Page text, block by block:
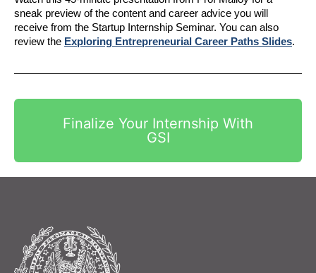
sneak preview of the content and career advice you will
receive from the Startup Internship Seminar. You can also
review the Exploring Entrepreneurial Career Paths Slides.
Finalize Your Internship With
GSI